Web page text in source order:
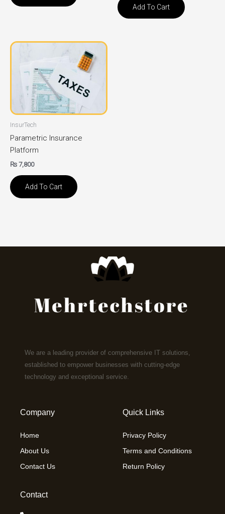
Add To Cart
InsurTech
Parametric Insurance
Platform
₨7,800
Add To Cart
We are a leading provider of comprehensive IT solutions,
established to empower businesses with cutting-edge
technology and exceptional service.
Company
Home
About Us
Contact Us
Quick Links
Privacy Policy
Terms and Conditions
Return Policy
Contact